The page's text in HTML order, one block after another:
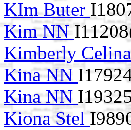
KIm Buter
Kim NN
Kimberly
Kina NN
Kina NN
Kiona Stel